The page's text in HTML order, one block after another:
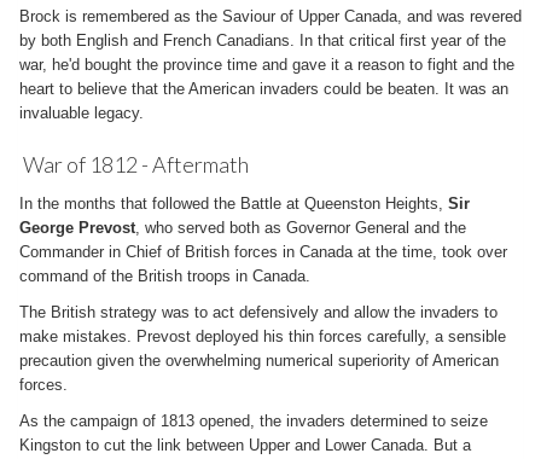
Brock is remembered as the Saviour of Upper Canada, and was revered
by both English and French Canadians. In that critical first year of the
war, he'd bought the province time and gave it a reason to fight and the
heart to believe that the American invaders could be beaten. It was an
invaluable legacy.
War of 1812 - Aftermath
In the months that followed the Battle at Queenston Heights, Sir
George Prevost, who served both as Governor General and the
Commander in Chief of British forces in Canada at the time, took over
command of the British troops in Canada.
The British strategy was to act defensively and allow the invaders to
make mistakes. Prevost deployed his thin forces carefully, a sensible
precaution given the overwhelming numerical superiority of American
forces.
As the campaign of 1813 opened, the invaders determined to seize
Kingston to cut the link between Upper and Lower Canada. But a